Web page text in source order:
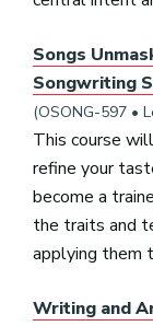
Songs
Songwriting
(OSONG-597 •
This course
refine your
become a
the traits and
applying them
Writing and